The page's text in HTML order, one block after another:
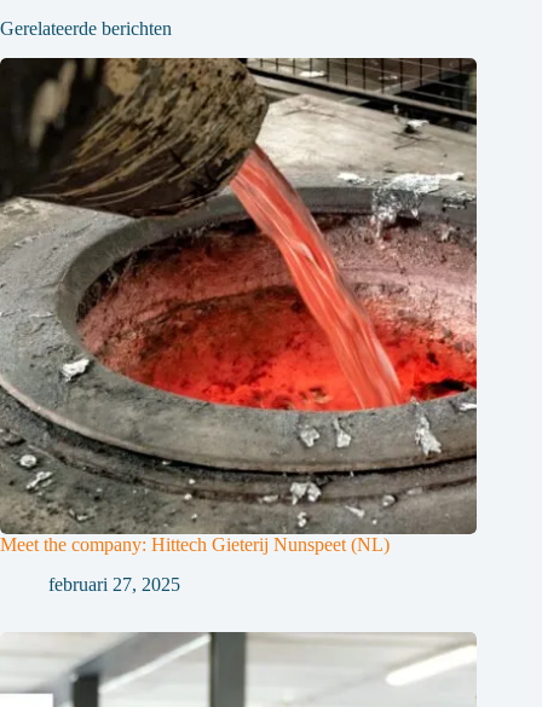
Gerelateerde berichten
Meet the company: Hittech Gieterij Nunspeet (NL)
februari 27, 2025